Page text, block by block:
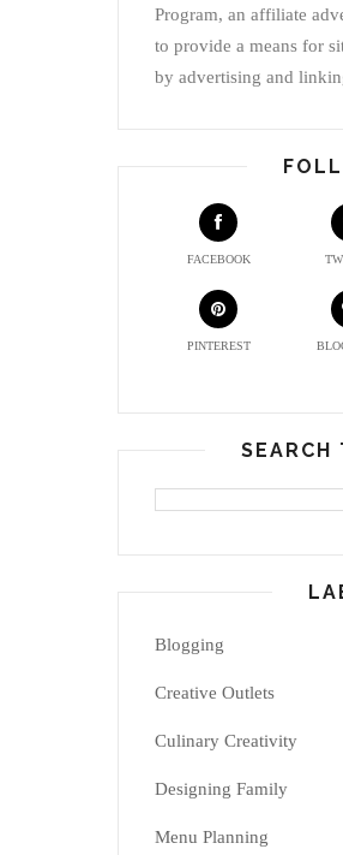
Program, an affiliate
to provide a means for
by advertising and
FACEBOOK
PINTEREST
SEARCH
Blogging
Creative Outlets
Culinary Creativity
Designing Family
Menu Planning